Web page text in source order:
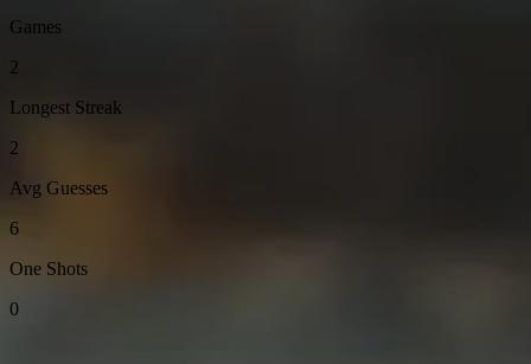
Games
2
Longest Streak
2
Avg Guesses
6
One Shots
0